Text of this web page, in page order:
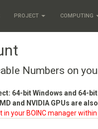
PROJECT COMPUTING
Numbers on
64-bit Windows and 64-
and NVIDIA GPUs are
in your BOINC manager